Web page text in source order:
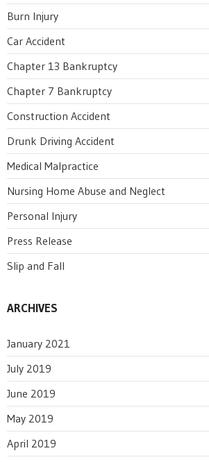
Burn Injury
Car Accident
Chapter 13 Bankruptcy
Chapter 7 Bankruptcy
Construction Accident
Drunk Driving Accident
Medical Malpractice
Nursing Home Abuse and Neglect
Personal Injury
Press Release
Slip and Fall
ARCHIVES
January 2021
July 2019
June 2019
May 2019
April 2019